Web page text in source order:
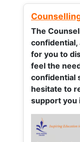
The
confidential,
for you to
feel the
confidential
hesitate to
support you